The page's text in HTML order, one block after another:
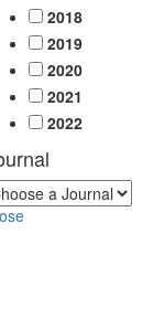
2018
2019
2020
2021
2022